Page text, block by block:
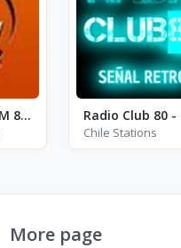
Radio Cinco - FM 89.7
Chile Stations
More page